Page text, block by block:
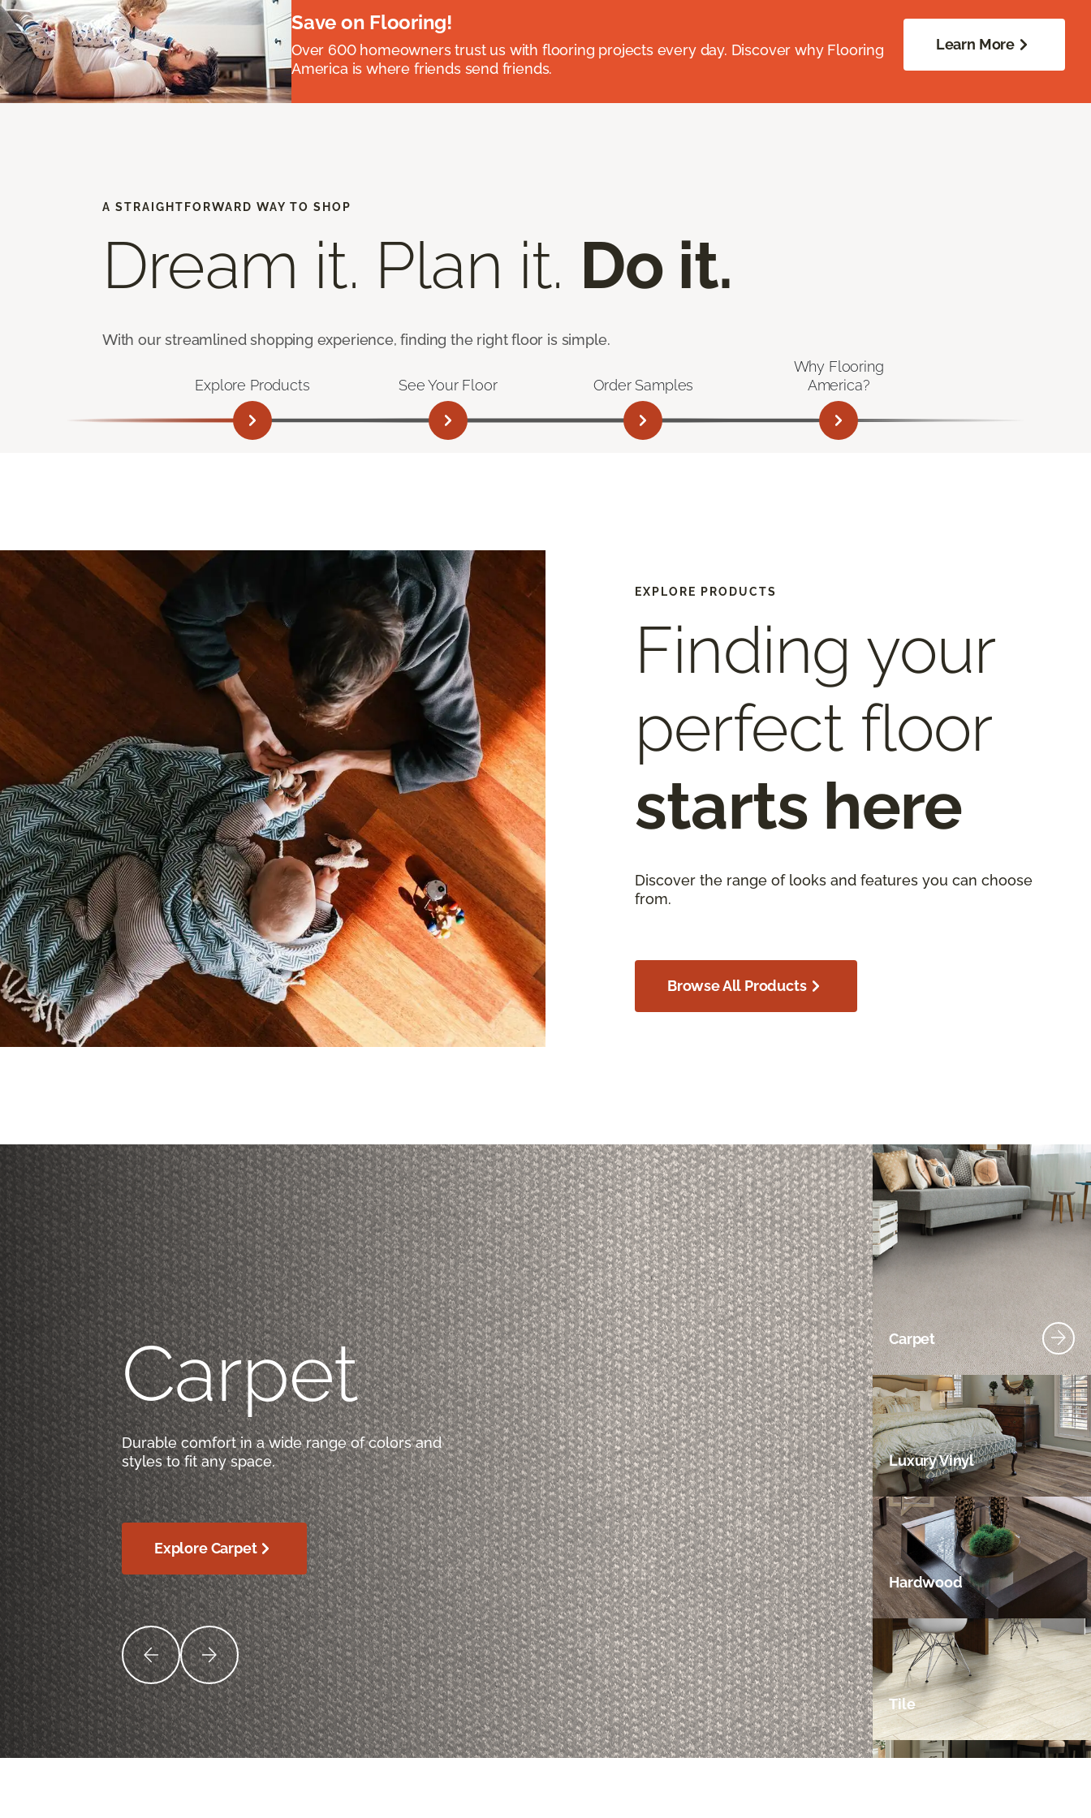
Save on Flooring!
Over 600 homeowners trust us with flooring projects every day. Discover why Flooring
America is where friends send friends.
Learn More
A STRAIGHTFORWARD WAY TO SHOP
Dream it. Plan it. Do it.
With our streamlined shopping experience, finding the right floor is simple.
Explore Products See Your Floor Order Samples
Why Flooring
America?
EXPLORE PRODUCTS
Finding your
perfect floor
starts here
Discover the range of looks and features you can choose
from.
Browse All Products
Carpet
Durable comfort in a wide range of colors and
styles to fit any space.
Explore Carpet
Carpet
Luxury Vinyl
Hardwood
Tile